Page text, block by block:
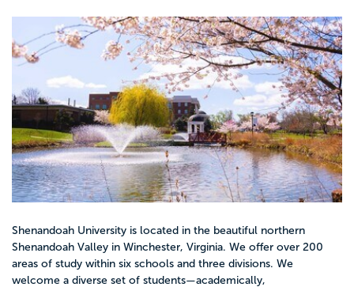
Shenandoah University is located in the beautiful northern
Shenandoah Valley in Winchester, Virginia. We offer over 200
areas of study within six schools and three divisions. We
welcome a diverse set of students—academically,